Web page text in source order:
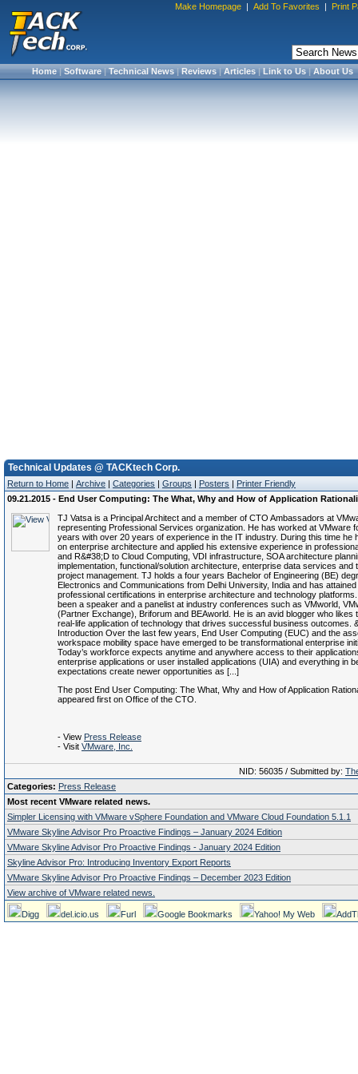
Make Homepage | Add To Favorites | Print
Home|Software|Technical News|Reviews|Articles|Link to Us|About Us
Technical Updates @ TACKtech Corp.
Return to Home | Archive | Categories | Groups | Posters | Printer Friendly
09.21.2015 - End User Computing: The What, Why and How of Application
TJ Vatsa is a Principal Architect and a member of CTO Ambassadors at
representing Professional Services organization. He has worked at VMware
years with over 20 years of experience in the IT industry. During this time he
on enterprise architecture and applied his extensive experience in
and R&#38;D to Cloud Computing, VDI infrastructure, SOA architecture
implementation, functional/solution architecture, enterprise data services and
project management. TJ holds a four years Bachelor of Engineering (BE)
Electronics and Communications from Delhi University, India and has
professional certifications in enterprise architecture and technology
been a speaker and a panelist at industry conferences such as VMworld,
(Partner Exchange), Briforum and BEAworld. He is an avid blogger who likes
real-life application of technology that drives successful business outcomes.
Introduction Over the last few years, End User Computing (EUC) and the
workspace mobility space have emerged to be transformational enterprise
Today’s workforce expects anytime and anywhere access to their
enterprise applications or user installed applications (UIA) and everything in
expectations create newer opportunities as [...]
The post End User Computing: The What, Why and How of Application
appeared first on Office of the CTO.
- View Press Release
- Visit VMware, Inc.
NID: 56035 / Submitted by:
Categories: Press Release
Most recent VMware related news.
Simpler Licensing with VMware vSphere Foundation and VMware Cloud Foundation 5.1.1
VMware Skyline Advisor Pro Proactive Findings – January 2024 Edition
VMware Skyline Advisor Pro Proactive Findings - January 2024 Edition
Skyline Advisor Pro: Introducing Inventory Export Reports
VMware Skyline Advisor Pro Proactive Findings – December 2023 Edition
View archive of VMware related news.
Digg del.icio.us Furl Google Bookmarks Yahoo! My Web